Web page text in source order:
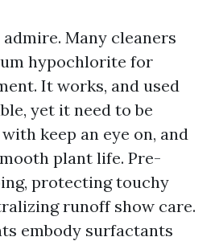
Many cleaners
hypochlorite for
It works, and used
yet it need to be
keep an eye on, and
plant life. Pre-
protecting touchy
runoff show care.
embody surfactants